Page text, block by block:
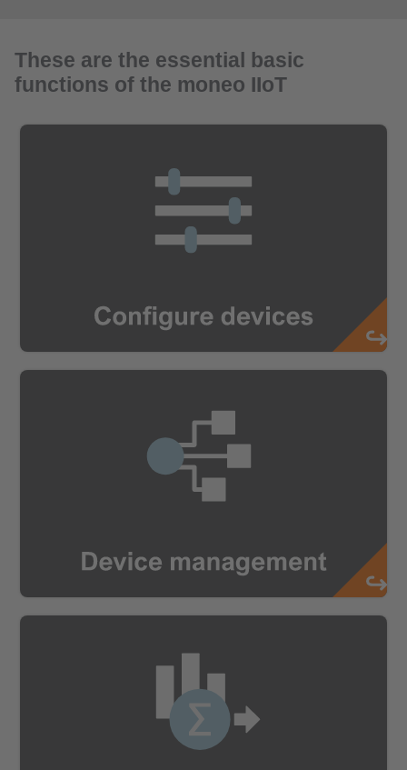
These are the essential basic
functions of the moneo IIoT